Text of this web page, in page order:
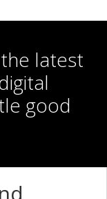
latest
good